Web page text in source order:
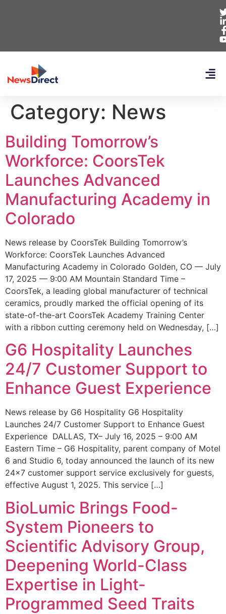
Category: News
Building Tomorrow’s
Workforce: CoorsTek
Launches Advanced
Manufacturing Academy in
Colorado
News release by CoorsTek Building Tomorrow’s
Workforce: CoorsTek Launches Advanced
Manufacturing Academy in Colorado Golden, CO — July
17, 2025 — 9:00 AM Mountain Standard Time –
CoorsTek, a leading global manufacturer of technical
ceramics, proudly marked the official opening of its
state-of-the-art CoorsTek Academy Training Center
with a ribbon cutting ceremony held on Wednesday, […]
G6 Hospitality Launches
24/7 Customer Support to
Enhance Guest Experience
News release by G6 Hospitality G6 Hospitality
Launches 24/7 Customer Support to Enhance Guest
Experience DALLAS, TX– July 16, 2025 – 9:00 AM
Eastern Time – G6 Hospitality, parent company of Motel
6 and Studio 6, today announced the launch of its new
24×7 customer support service exclusively for guests,
effective August 1, 2025. This service […]
BioLumic Brings Food-
System Pioneers to
Scientific Advisory Group,
Deepening World-Class
Expertise in Light-
Programmed Seed Traits